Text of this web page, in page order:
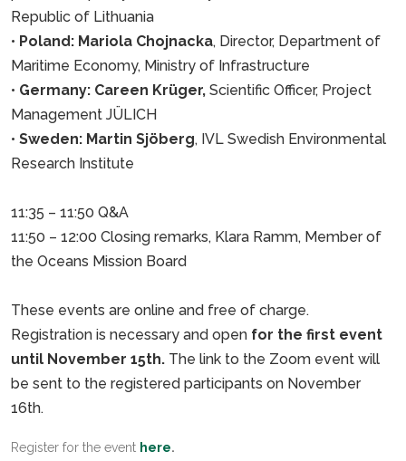
Republic of Lithuania
• Poland: Mariola Chojnacka, Director, Department of
Maritime Economy, Ministry of Infrastructure
• Germany: Careen Krüger, Scientific Officer, Project
Management JÜLICH
• Sweden: Martin Sjöberg, IVL Swedish Environmental
Research Institute
11:35 – 11:50 Q&A
11:50 – 12:00 Closing remarks, Klara Ramm, Member of
the Oceans Mission Board
These events are online and free of charge.
Registration is necessary and open for the first event
until November 15th. The link to the Zoom event will
be sent to the registered participants on November
16th.
Register for the event here.